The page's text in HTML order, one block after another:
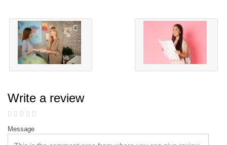
Write a review
Message